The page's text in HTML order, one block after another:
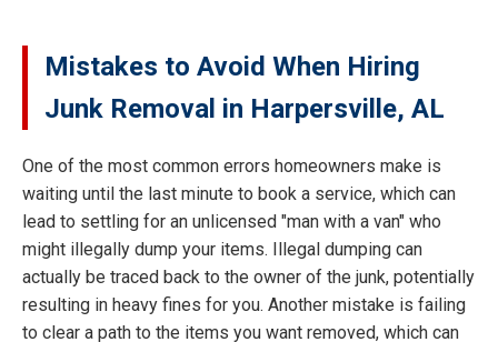
Mistakes to Avoid When Hiring
Junk Removal in Harpersville, AL
One of the most common errors homeowners make is
waiting until the last minute to book a service, which can
lead to settling for an unlicensed "man with a van" who
might illegally dump your items. Illegal dumping can
actually be traced back to the owner of the junk, potentially
resulting in heavy fines for you. Another mistake is failing
to clear a path to the items you want removed, which can